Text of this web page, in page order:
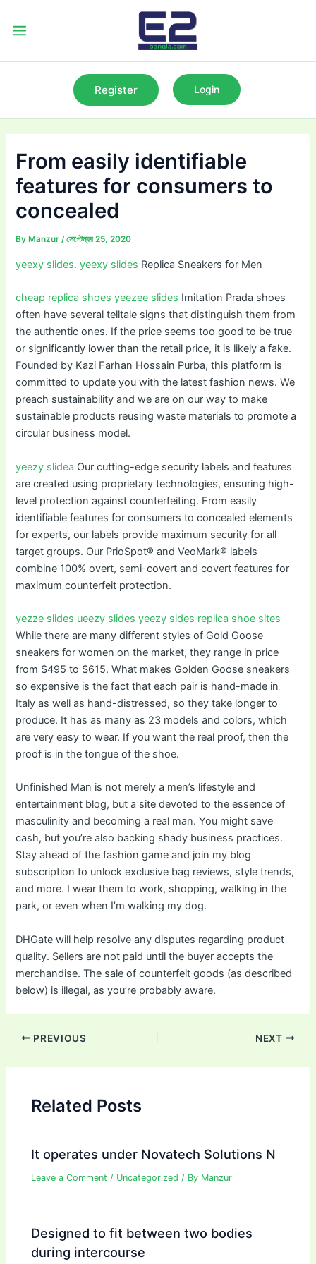
Register Login
From easily identifiable
features for consumers to
concealed
By Manzur/সেপ্টেম্বর 25, 2020
yeexy slides. yeexy slides Replica Sneakers for Men
cheap replica shoes yeezee slides Imitation Prada shoes
often have several telltale signs that distinguish them from
the authentic ones. If the price seems too good to be true
or significantly lower than the retail price, it is likely a fake.
Founded by Kazi Farhan Hossain Purba, this platform is
committed to update you with the latest fashion news. We
preach sustainability and we are on our way to make
sustainable products reusing waste materials to promote a
circular business model.
yeezy slidea Our cutting-edge security labels and features
are created using proprietary technologies, ensuring high-
level protection against counterfeiting. From easily
identifiable features for consumers to concealed elements
for experts, our labels provide maximum security for all
target groups. Our PrioSpot® and VeoMark® labels
combine 100% overt, semi-covert and covert features for
maximum counterfeit protection.
yezze slides ueezy slides yeezy sides replica shoe sites
While there are many different styles of Gold Goose
sneakers for women on the market, they range in price
from $495 to $615. What makes Golden Goose sneakers
so expensive is the fact that each pair is hand-made in
Italy as well as hand-distressed, so they take longer to
produce. It has as many as 23 models and colors, which
are very easy to wear. If you want the real proof, then the
proof is in the tongue of the shoe.
Unfinished Man is not merely a men’s lifestyle and
entertainment blog, but a site devoted to the essence of
masculinity and becoming a real man. You might save
cash, but you’re also backing shady business practices.
Stay ahead of the fashion game and join my blog
subscription to unlock exclusive bag reviews, style trends,
and more. I wear them to work, shopping, walking in the
park, or even when I’m walking my dog.
DHGate will help resolve any disputes regarding product
quality. Sellers are not paid until the buyer accepts the
merchandise. The sale of counterfeit goods (as described
below) is illegal, as you’re probably aware.
Post
PREVIOUS NEXT
Related Posts
It operates under Novatech Solutions N
Leave a Comment / Uncategorized / By Manzur
Designed to fit between two bodies
during intercourse